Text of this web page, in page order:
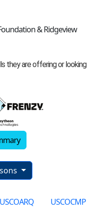
& Ridgeview
USCOARQ
USCOCMP